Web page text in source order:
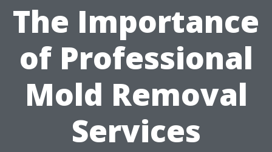
The Importance
of Professional
Mold Removal
Services